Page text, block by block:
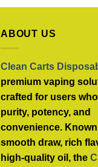
ABOUT US
Clean Carts
premium vaping
crafted for users
purity, potency, and
convenience.
smooth draw, rich
high-quality oil, the